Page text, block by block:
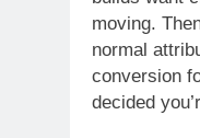
moving.
normal
conversion
decided